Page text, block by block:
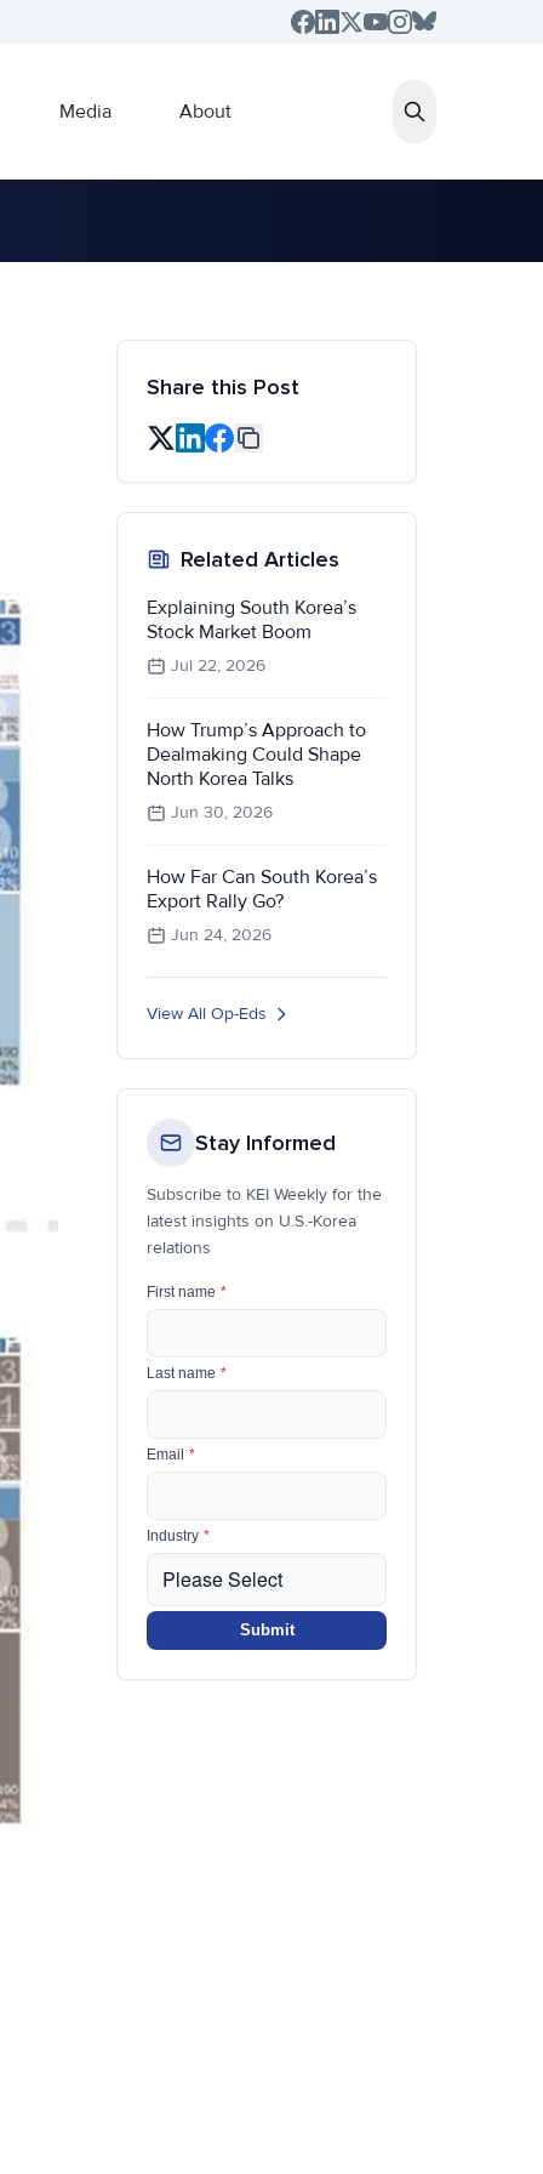
Media About
Share this Post
Related Articles
Explaining South Korea’s
Stock Market Boom
Jul 22, 2026
How Trump’s Approach to
Dealmaking Could Shape
North Korea Talks
Jun 30, 2026
How Far Can South Korea’s
Export Rally Go?
Jun 24, 2026
View All Op-Eds
Stay Informed
Subscribe to KEI Weekly for the
latest insights on U.S.-Korea
relations
First name *
Last name *
Email *
Industry *
Submit